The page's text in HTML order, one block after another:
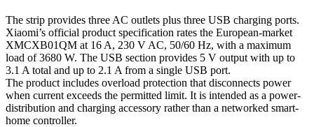
The strip provides three AC outlets plus three USB charging ports.
Xiaomi’s official product specification rates the European-market
XMCXB01QM at 16 A, 230 V AC, 50/60 Hz, with a maximum
load of 3680 W. The USB section provides 5 V output with up to
3.1 A total and up to 2.1 A from a single USB port.
The product includes overload protection that disconnects power
when current exceeds the permitted limit. It is intended as a power-
distribution and charging accessory rather than a networked smart-
home controller.